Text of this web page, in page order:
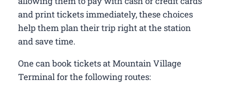
and print tickets immediately, these choices
help them plan their trip right at the station
and save time.
One can book tickets at Mountain Village
Terminal for the following routes: